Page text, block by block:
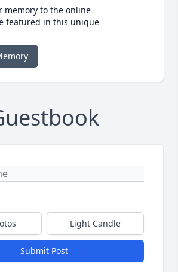
memory to the online
featured in this unique
Light Candle
Submit Post